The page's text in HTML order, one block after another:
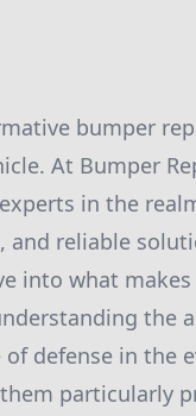
bumper
At Bumper
in the
and reliable
into what
the
defense in the
particularly